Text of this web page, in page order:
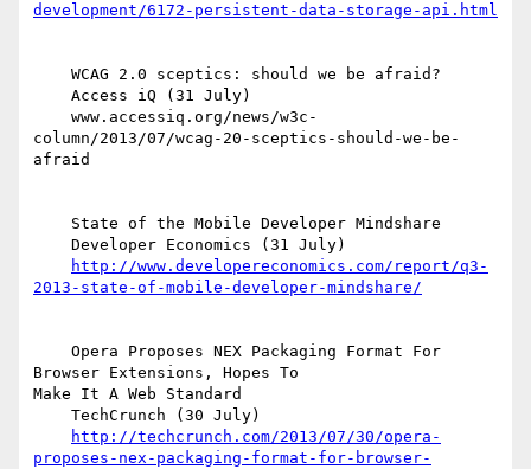
development/6172-persistent-data-storage-api.html
column/2013/07/wcag-20-sceptics-should-we-be-
afraid
http://www.developereconomics.com/report/q3-
2013-state-of-mobile-developer-mindshare/
Browser Extensions, Hopes To
Make It A Web Standard
http://techcrunch.com/2013/07/30/opera-
proposes-nex-packaging-format-for-browser-